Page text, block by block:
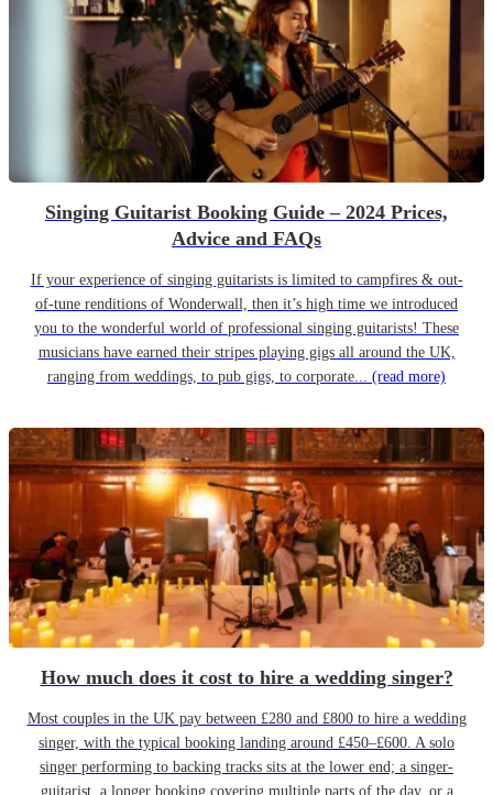
Singing Guitarist Booking Guide – 2024 Prices,
Advice and FAQs
If your experience of singing guitarists is limited to campfires & out-
of-tune renditions of Wonderwall, then it’s high time we introduced
you to the wonderful world of professional singing guitarists! These
musicians have earned their stripes playing gigs all around the UK,
ranging from weddings, to pub gigs, to corporate... (read more)
How much does it cost to hire a wedding singer?
Most couples in the UK pay between £280 and £800 to hire a wedding
singer, with the typical booking landing around £450–£600. A solo
singer performing to backing tracks sits at the lower end; a singer-
guitarist, a longer booking covering multiple parts of the day, or a